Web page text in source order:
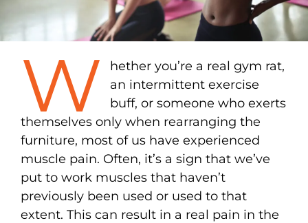
W
hether you’re a real gym rat,
an intermittent exercise
buff, or someone who exerts
themselves only when rearranging the
furniture, most of us have experienced
muscle pain. Often, it’s a sign that we’ve
put to work muscles that haven’t
previously been used or used to that
extent. This can result in a real pain in the